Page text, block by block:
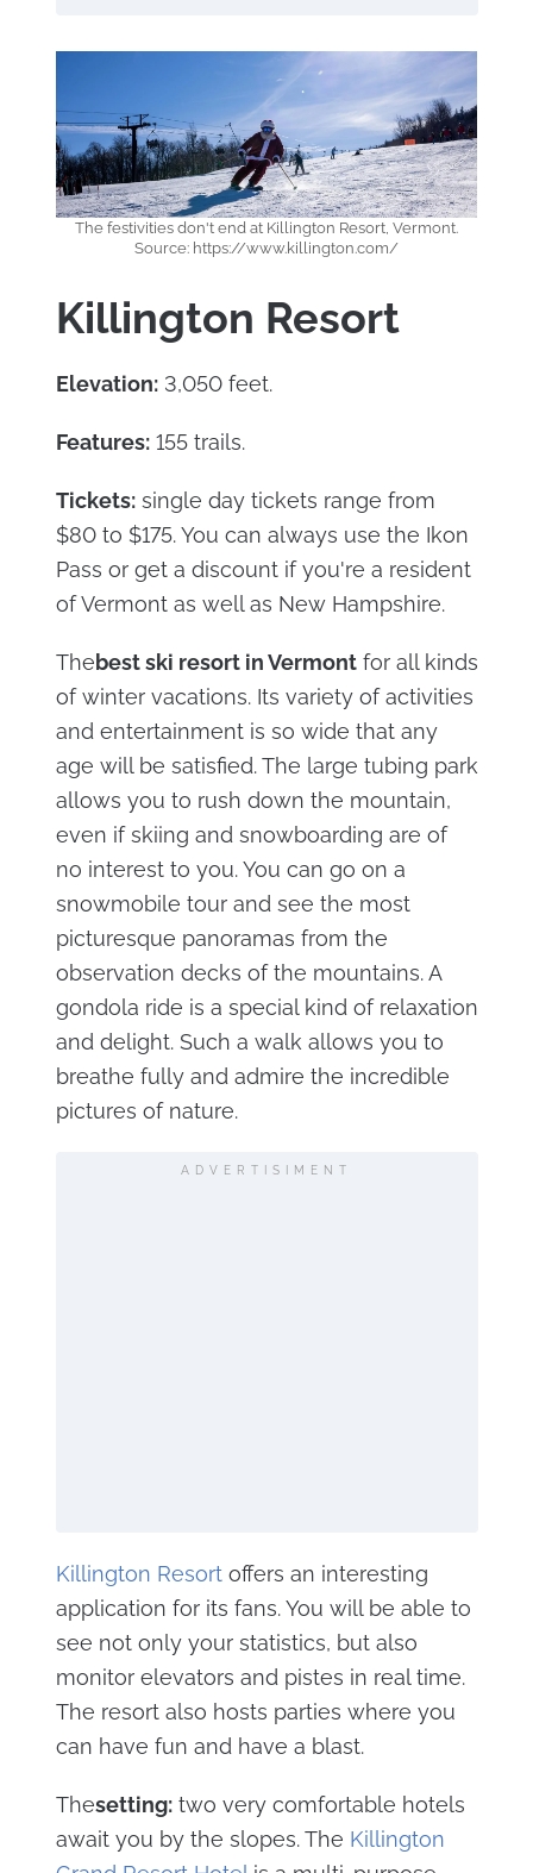
The festivities don't end at Killington Resort, Vermont.
Source: https://www.killington.com/
Killington Resort
Elevation:3,050 feet.
Features:155 trails.
Tickets:single day tickets range from
$80 to $175. You can always use the Ikon
Pass or get a discount if you're a resident
of Vermont as well as New Hampshire.
Thebest ski resort in Vermontfor all kinds
of winter vacations. Its variety of activities
and entertainment is so wide that any
age will be satisfied. The large tubing park
allows you to rush down the mountain,
even if skiing and snowboarding are of
no interest to you. You can go on a
snowmobile tour and see the most
picturesque panoramas from the
observation decks of the mountains. A
gondola ride is a special kind of relaxation
and delight. Such a walk allows you to
breathe fully and admire the incredible
pictures of nature.
ADVERTISIMENT
Killington Resortoffers an interesting
application for its fans. You will be able to
see not only your statistics, but also
monitor elevators and pistes in real time.
The resort also hosts parties where you
can have fun and have a blast.
Thesetting:two very comfortable hotels
await you by the slopes. The Killington